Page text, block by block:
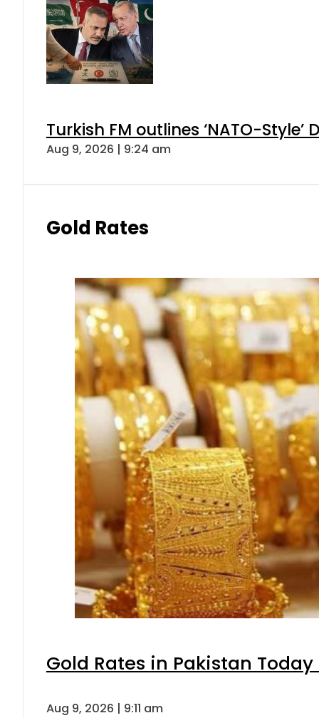
Turkish FM outlines ‘NATO-
Aug 9, 2026 | 9:24 am
Gold Rates
Gold Rates in Pakistan
Aug 9, 2026 | 9:11 am